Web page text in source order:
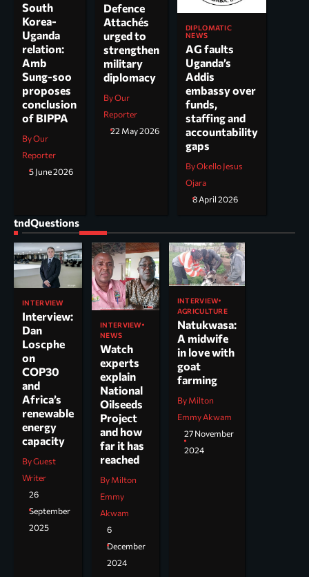
South
Korea-
Uganda
relation:
Amb
Sung-soo
proposes
conclusion
of BIPPA
By Our
Reporter
5 June 2026
Defence
Attachés
urged to
strengthen
military
diplomacy
By Our
Reporter
22 May 2026
DIPLOMATIC
NEWS
AG faults
Uganda’s
Addis
embassy over
funds,
staffing and
accountability
gaps
By Okello Jesus
Ojara
8 April 2026
tndQuestions
INTERVIEW
Interview:
Dan
Loscphe
on
COP30
and
Africa’s
renewable
energy
capacity
By Guest
Writer
26
September
2025
INTERVIEW
NEWS
Watch
experts
explain
National
Oilseeds
Project
and how
far it has
reached
By Milton
Emmy
Akwam
6
December
2024
INTERVIEW
AGRICULTURE
Natukwasa:
A midwife
in love with
goat
farming
By Milton
Emmy Akwam
27 November
2024